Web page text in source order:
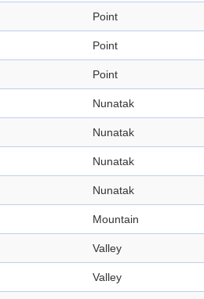
Point
Point
Point
Nunatak
Nunatak
Nunatak
Nunatak
Mountain
Valley
Valley